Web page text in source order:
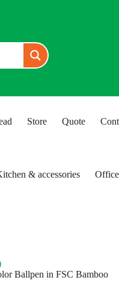
Store Quote
& accessories
Ballpen in FSC Bamboo